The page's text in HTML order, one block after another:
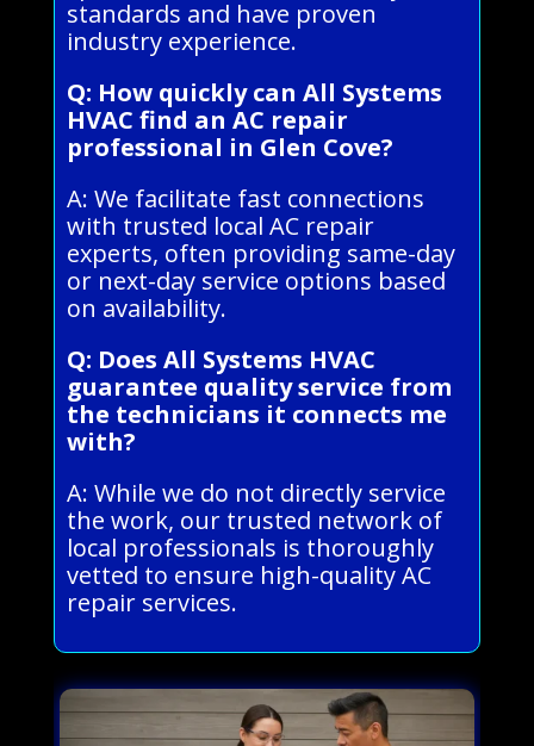
standards and have proven
industry experience.
Q: How quickly can All Systems
HVAC find an AC repair
professional in Glen Cove?
A: We facilitate fast connections
with trusted local AC repair
experts, often providing same-day
or next-day service options based
on availability.
Q: Does All Systems HVAC
guarantee quality service from
the technicians it connects me
with?
A: While we do not directly service
the work, our trusted network of
local professionals is thoroughly
vetted to ensure high-quality AC
repair services.